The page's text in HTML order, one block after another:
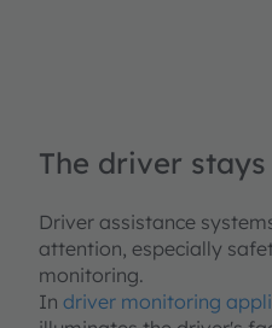
The driver
Driver assistance
attention, especially
monitoring.
In driver monitoring